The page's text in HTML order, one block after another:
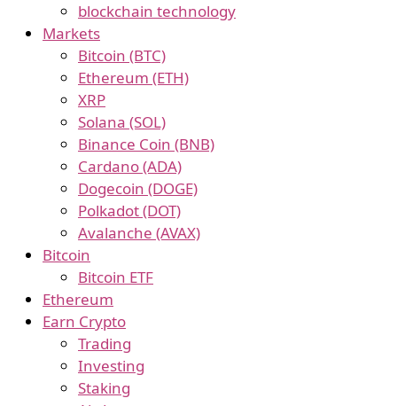
blockchain technology
Markets
Bitcoin (BTC)
Ethereum (ETH)
XRP
Solana (SOL)
Binance Coin (BNB)
Cardano (ADA)
Dogecoin (DOGE)
Polkadot (DOT)
Avalanche (AVAX)
Bitcoin
Bitcoin ETF
Ethereum
Earn Crypto
Trading
Investing
Staking